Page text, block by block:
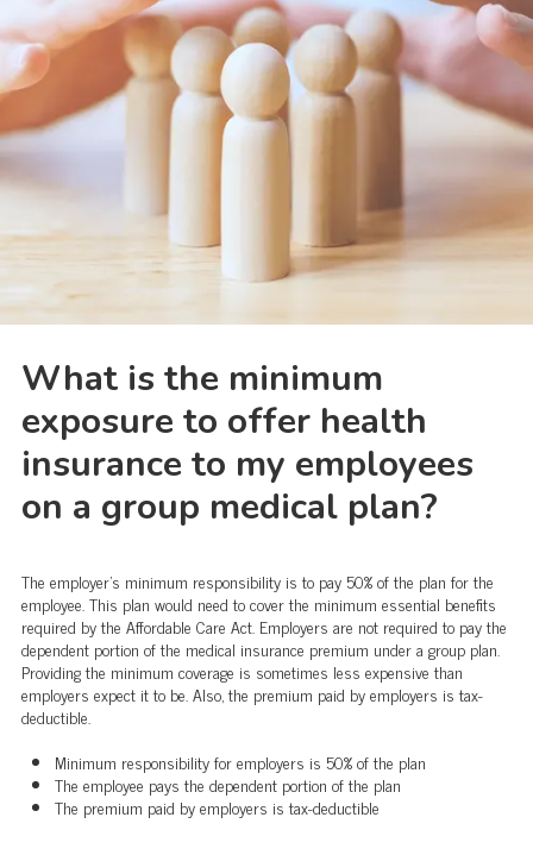
What is the minimum
exposure to offer health
insurance to my employees
on a group medical plan?
The employer's minimum responsibility is to pay 50% of the plan for the
employee. This plan would need to cover the minimum essential benefits
required by the Affordable Care Act. Employers are not required to pay the
dependent portion of the medical insurance premium under a group plan.
Providing the minimum coverage is sometimes less expensive than
employers expect it to be. Also, the premium paid by employers is tax-
deductible.
Minimum responsibility for employers is 50% of the plan
The employee pays the dependent portion of the plan
The premium paid by employers is tax-deductible